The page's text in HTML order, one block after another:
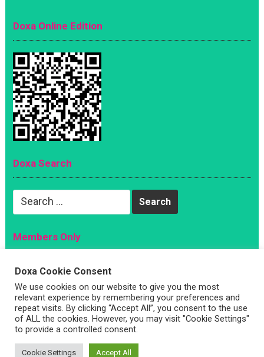
Doxa Online Edition
Doxa Search
Search
Members Only
Magazine
Sign Up
Account
Log In
Doxa Cookie Consent
We use cookies on our website to give you the most
relevant experience by remembering your preferences and
repeat visits. By clicking “Accept All”, you consent to the use
of ALL the cookies. However, you may visit "Cookie Settings"
to provide a controlled consent.
Cookie Settings Accept All